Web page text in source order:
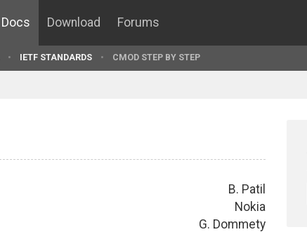
Docs Download Forums
IETF STANDARDS CMOD STEP BY STEP
B. Patil
Nokia
G. Dommety